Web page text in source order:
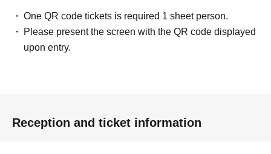
One QR code tickets is required 1 sheet person.
Please present the screen with the QR code displayed
upon entry.
Reception and ticket information